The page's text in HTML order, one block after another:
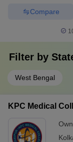
Compare
Filter by
West Bengal
KPC Medical